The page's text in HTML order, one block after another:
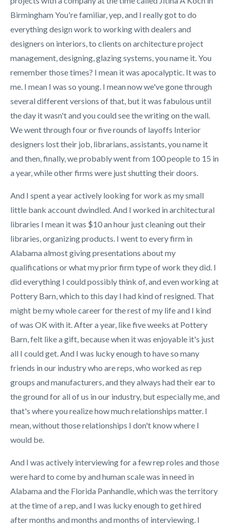
Birmingham You're familiar, yep, and I really got to do
everything design work to working with dealers and
designers on interiors, to clients on architecture project
management, designing, glazing systems, you name it. You
remember those times? I mean it was apocalyptic. It was to
me. I mean I was so young. I mean now we've gone through
several different versions of that, but it was fabulous until
the day it wasn't and you could see the writing on the wall.
We went through four or five rounds of layoffs Interior
designers lost their job, librarians, assistants, you name it
and then, finally, we probably went from 100 people to 15 in
a year, while other firms were just shutting their doors.
And I spent a year actively looking for work as my small
little bank account dwindled. And I worked in architectural
libraries I mean it was $10 an hour just cleaning out their
libraries, organizing products. I went to every firm in
Alabama almost giving presentations about my
qualifications or what my prior firm type of work they did. I
did everything I could possibly think of, and even working at
Pottery Barn, which to this day I had kind of resigned. That
might be my whole career for the rest of my life and I kind
of was OK with it. After a year, like five weeks at Pottery
Barn, felt like a gift, because when it was enjoyable it's just
all I could get. And I was lucky enough to have so many
friends in our industry who are reps, who worked as rep
groups and manufacturers, and they always had their ear to
the ground for all of us in our industry, but especially me, and
that's where you realize how much relationships matter. I
mean, without those relationships I don't know where I
would be.
And I was actively interviewing for a few rep roles and those
were hard to come by and human scale was in need in
Alabama and the Florida Panhandle, which was the territory
at the time of a rep, and I was lucky enough to get hired
after months and months and months of interviewing. I